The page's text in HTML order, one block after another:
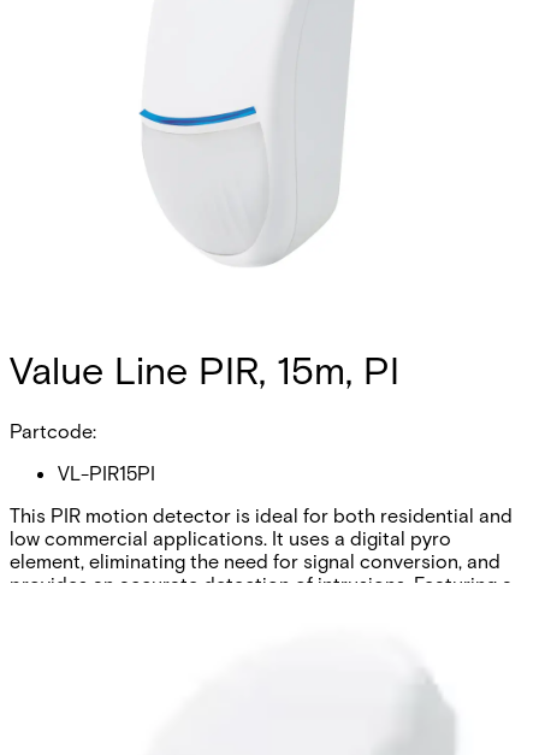
Value Line PIR, 15m, PI
Partcode:
VL-PIR15PI
This PIR motion detector is ideal for both residential and
low commercial applications. It uses a digital pyro
element, eliminating the need for signal conversion, and
provides an accurate detection of intrusions. Featuring a